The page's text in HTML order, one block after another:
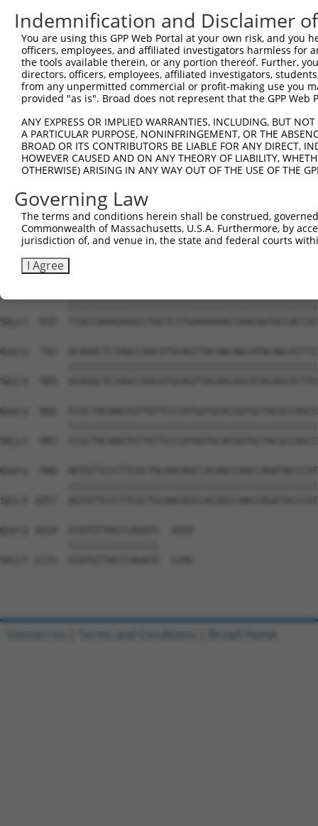
Sbjct  519
Query  422
Sbjct  593
Sbjct  667
Query  570
Sbjct  741
Query  644
Sbjct  806  ---------------------------------------------
Sbjct  835
Query  792
Sbjct  909
Query  866
Sbjct  983
Query  940
Sbjct 1057
Query 1014  GTATGTTACCCAGATG  1029
Sbjct 1131  GTATGTTACCCAGATG  1146
Indemnification and Disclaimer
You are using this GPP Web Portal at your own risk, and
officers, employees, and affiliated investigators harmless for
the tools available therein, or any portion thereof. Further,
directors, officers, employees, affiliated investigators,
from any unpermitted commercial or profit-making use you
provided "as is". Broad does not represent that the GPP
ANY EXPRESS OR IMPLIED WARRANTIES, INCLUDING, BUT
A PARTICULAR PURPOSE, NONINFRINGEMENT, OR THE
BROAD OR ITS CONTRIBUTORS BE LIABLE FOR ANY DIRECT,
HOWEVER CAUSED AND ON ANY THEORY OF LIABILITY,
OTHERWISE) ARISING IN ANY WAY OUT OF THE USE OF THE
Governing Law
The terms and conditions herein shall be construed,
Commonwealth of Massachusetts, U.S.A. Furthermore, by
jurisdiction of, and venue in, the state and federal courts
I Agree
Contact Us Terms and Conditions Broad Home